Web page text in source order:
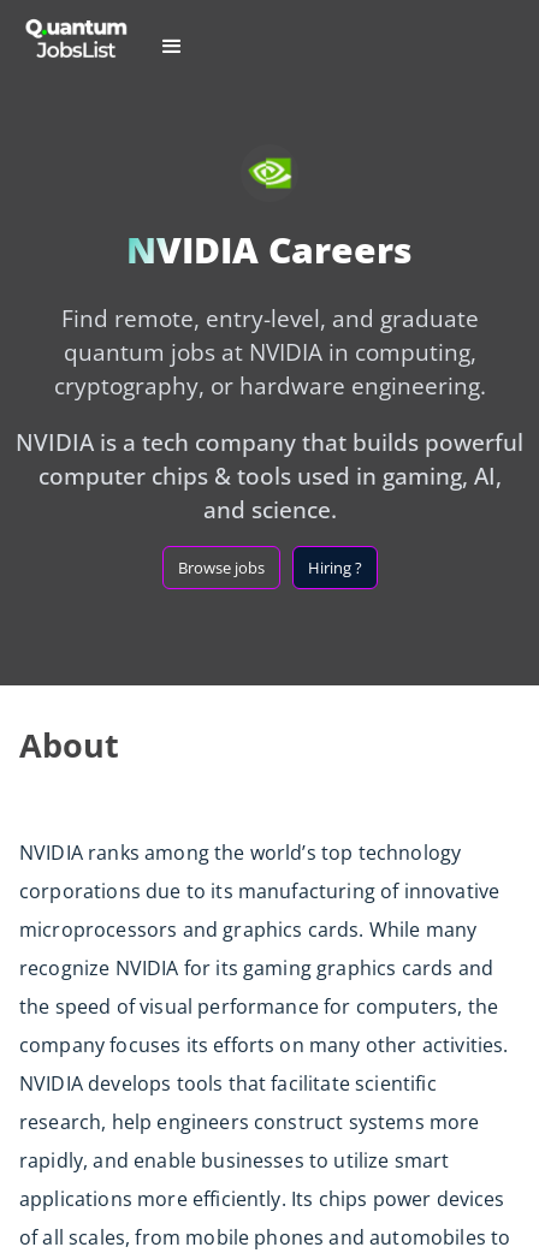
NVIDIA Careers
Find remote, entry-level, and graduate
quantum jobs at NVIDIA in computing,
cryptography, or hardware engineering.
NVIDIA is a tech company that builds powerful
computer chips & tools used in gaming, AI,
and science.
Browse jobs Hiring ?
About
NVIDIA ranks among the world’s top technology
corporations due to its manufacturing of innovative
microprocessors and graphics cards. While many
recognize NVIDIA for its gaming graphics cards and
the speed of visual performance for computers, the
company focuses its efforts on many other activities.
NVIDIA develops tools that facilitate scientific
research, help engineers construct systems more
rapidly, and enable businesses to utilize smart
applications more efficiently. Its chips power devices
of all scales, from mobile phones and automobiles to